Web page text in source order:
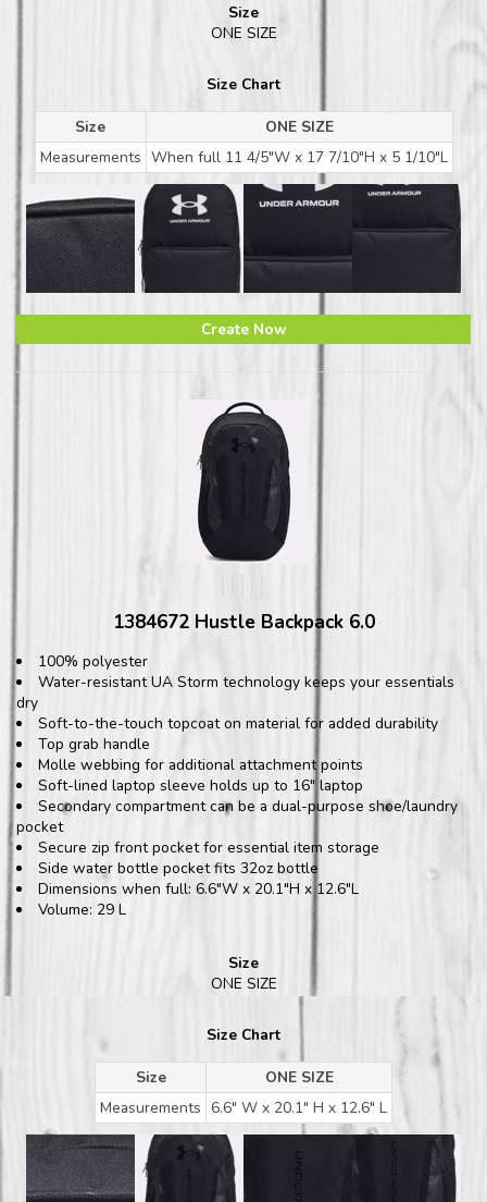
Size
ONE SIZE
Size Chart
Size
ONE SIZE
Measurements When full 11 4/5"W x 17 7/10"H x 5 1/10"L
Create Now
1384672 Hustle Backpack 6.0
100% polyester
Water-resistant UA Storm technology keeps your essentials
dry
Soft-to-the-touch topcoat on material for added durability
Top grab handle
Molle webbing for additional attachment points
Soft-lined laptop sleeve holds up to 16" laptop
Secondary compartment can be a dual-purpose shoe/laundry
pocket
Secure zip front pocket for essential item storage
Side water bottle pocket fits 32oz bottle
Dimensions when full: 6.6"W x 20.1"H x 12.6"L
Volume: 29 L
Size
ONE SIZE
Size Chart
Size
ONE SIZE
Measurements 6.6" W x 20.1" H x 12.6" L